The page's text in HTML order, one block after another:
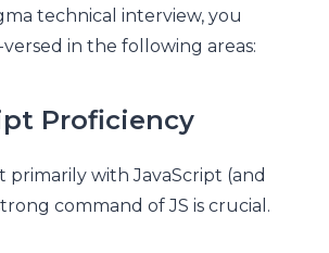
technical interview, you
in the following areas:
Proficiency
primarily with JavaScript (and
command of JS is crucial.